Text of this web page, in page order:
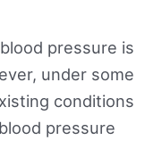
pressure is
under some
conditions
pressure